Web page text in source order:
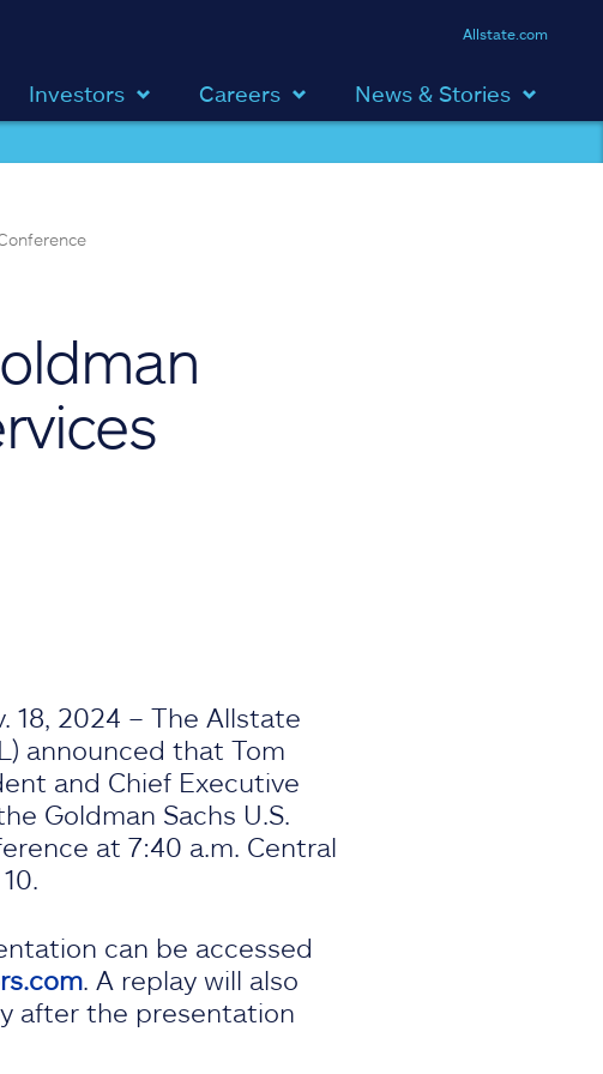
Allstate.com
Investors Careers News & Stories
18, 2024 – The Allstate
announced that Tom
and Chief Executive
Goldman Sachs U.S.
at 7:40 a.m. Central
can be accessed
. A replay will also
after the presentation